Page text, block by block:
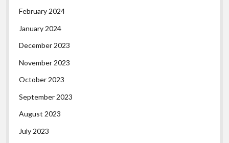
February 2024
January 2024
December 2023
November 2023
October 2023
September 2023
August 2023
July 2023